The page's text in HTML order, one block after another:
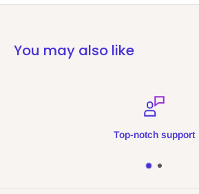
You may also like
Top-notch support